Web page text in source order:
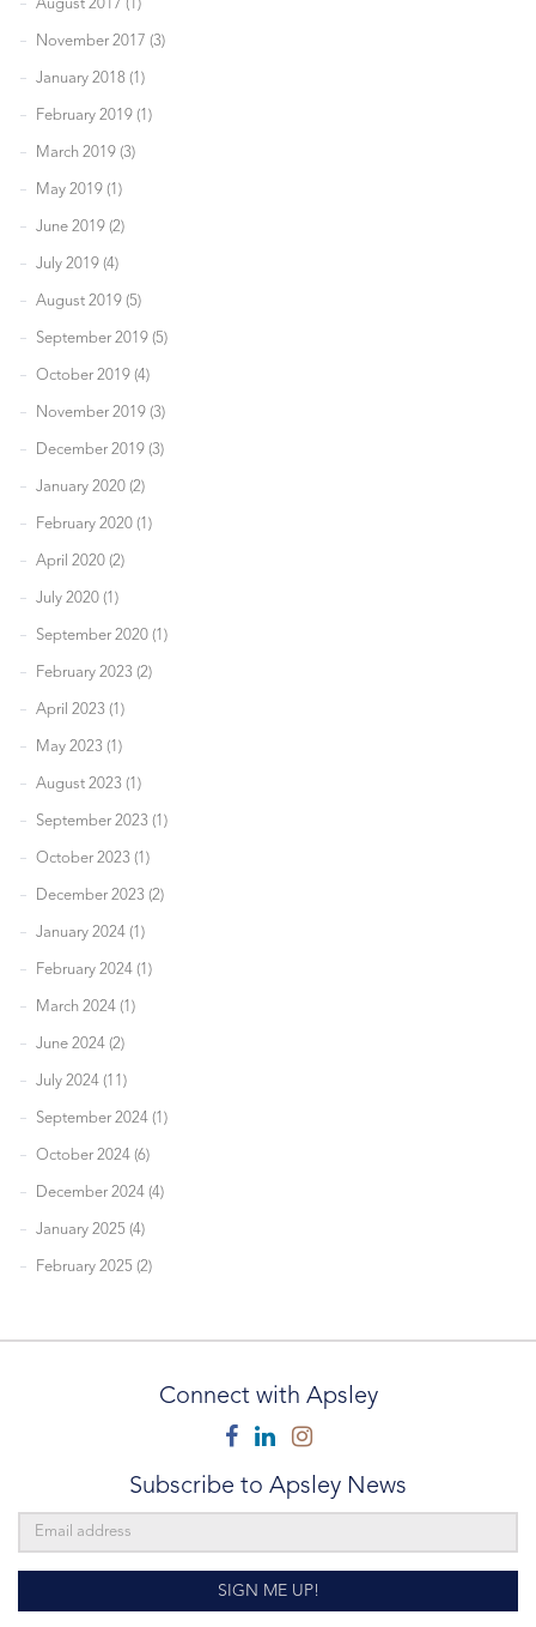
August 2017 (1)
November 2017 (3)
January 2018 (1)
February 2019 (1)
March 2019 (3)
May 2019 (1)
June 2019 (2)
July 2019 (4)
August 2019 (5)
September 2019 (5)
October 2019 (4)
November 2019 (3)
December 2019 (3)
January 2020 (2)
February 2020 (1)
April 2020 (2)
July 2020 (1)
September 2020 (1)
February 2023 (2)
April 2023 (1)
May 2023 (1)
August 2023 (1)
September 2023 (1)
October 2023 (1)
December 2023 (2)
January 2024 (1)
February 2024 (1)
March 2024 (1)
June 2024 (2)
July 2024 (11)
September 2024 (1)
October 2024 (6)
December 2024 (4)
January 2025 (4)
February 2025 (2)
Connect with Apsley
Facebook
LinkedinInstagram
Subscribe to Apsley News
SIGN ME UP!